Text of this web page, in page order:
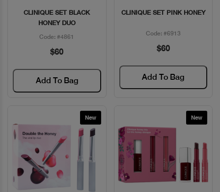
Quick View
CLINIQUE SET BLACK
HONEY DUO
Code: #4861
$60
Add To Bag
Quick View
CLINIQUE SET PINK HONEY
Code: #6913
$60
Add To Bag
New New